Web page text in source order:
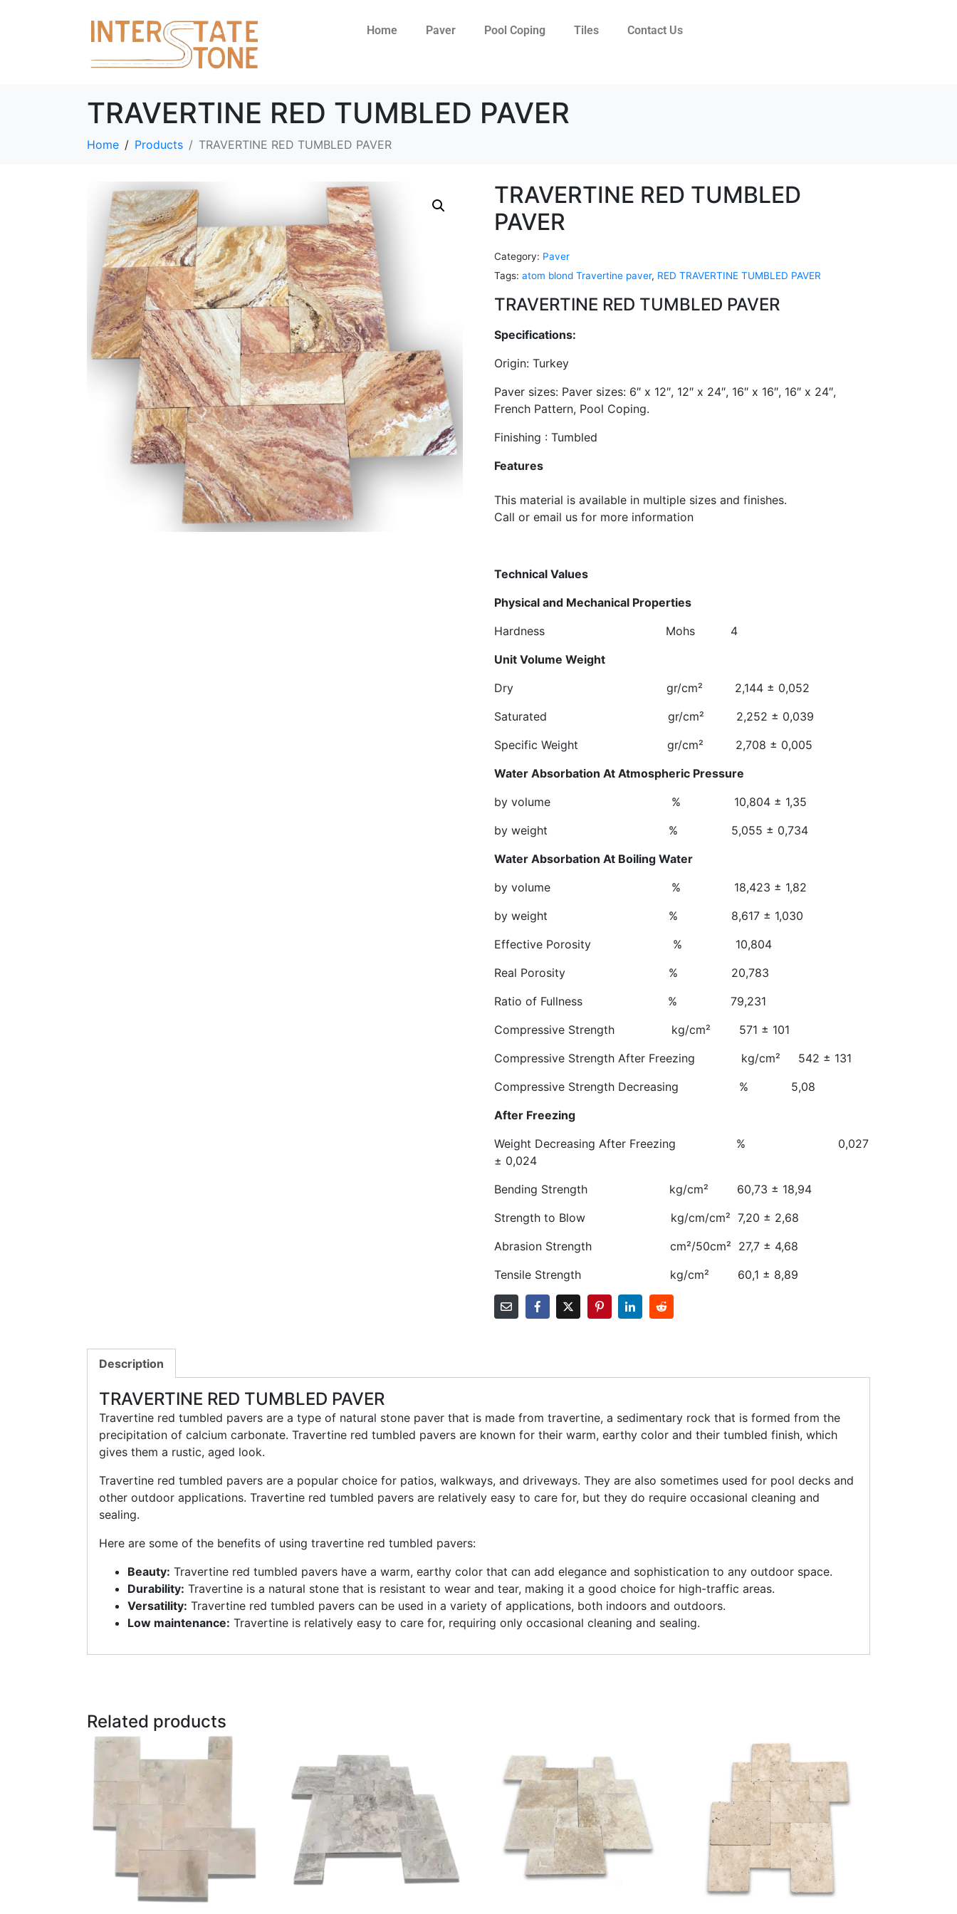
Home Paver Pool Coping Tiles Contact Us
TRAVERTINE RED TUMBLED PAVER
Home Products TRAVERTINE RED TUMBLED PAVER
TRAVERTINE RED TUMBLED
PAVER
Category: Paver
Tags: atom blond Travertine paver, RED TRAVERTINE TUMBLED PAVER
TRAVERTINE RED TUMBLED PAVER
Specifications:
​Origin: Turkey
Paver sizes: Paver sizes: 6″ x 12″, 12″ x 24″, 16″ x 16″, 16″ x 24″,
French Pattern, Pool Coping.
Finishing : Tumbled
Features
​This material is available in multiple sizes and finishes.
​Call or email us for more information
Technical Values
Physical and Mechanical Properties
Hardness Mohs 4
Unit Volume Weight
Dry gr/cm² 2,144 ± 0,052
Saturated gr/cm² 2,252 ± 0,039
Specific Weight gr/cm² 2,708 ± 0,005
Water Absorbation At Atmospheric Pressure
by volume % 10,804 ± 1,35
by weight % 5,055 ± 0,734
Water Absorbation At Boiling Water
by volume % 18,423 ± 1,82
by weight % 8,617 ± 1,030
Effective Porosity % 10,804
Real Porosity % 20,783
Ratio of Fullness % 79,231
Compressive Strength kg/cm² 571 ± 101
Compressive Strength After Freezing kg/cm² 542 ± 131
Compressive Strength Decreasing % 5,08
After Freezing
Weight Decreasing After Freezing % 0,027
± 0,024
Bending Strength kg/cm² 60,73 ± 18,94
Strength to Blow kg/cm/cm² 7,20 ± 2,68
Abrasion Strength cm²/50cm² 27,7 ± 4,68
Tensile Strength kg/cm² 60,1 ± 8,89
Description
TRAVERTINE RED TUMBLED PAVER
Travertine red tumbled pavers are a type of natural stone paver that is made from travertine, a sedimentary rock that is formed from the
precipitation of calcium carbonate. Travertine red tumbled pavers are known for their warm, earthy color and their tumbled finish, which
gives them a rustic, aged look.
Travertine red tumbled pavers are a popular choice for patios, walkways, and driveways. They are also sometimes used for pool decks and
other outdoor applications. Travertine red tumbled pavers are relatively easy to care for, but they do require occasional cleaning and
sealing.
Here are some of the benefits of using travertine red tumbled pavers:
Beauty: Travertine red tumbled pavers have a warm, earthy color that can add elegance and sophistication to any outdoor space.
Durability: Travertine is a natural stone that is resistant to wear and tear, making it a good choice for high-traffic areas.
Versatility: Travertine red tumbled pavers can be used in a variety of applications, both indoors and outdoors.
Low maintenance: Travertine is relatively easy to care for, requiring only occasional cleaning and sealing.
Related products